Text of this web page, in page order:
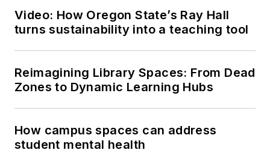
Video: How Oregon State’s Ray Hall
turns sustainability into a teaching tool
Reimagining Library Spaces: From Dead
Zones to Dynamic Learning Hubs
How campus spaces can address
student mental health